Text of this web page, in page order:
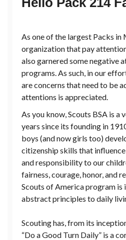
As one of the largest Packs in
organization that pay
also garnered some negative
programs. As such, in our
are concerns that need to be
attentions is appreciated.
As you know, Scouts BSA is
years since its founding in
boys (and now girls too)
citizenship skills that
and responsibility to our
fairness, courage, honor, and
Scouts of America program
abstract principles to daily
Scouting has, from its
“Do a Good Turn Daily” is a